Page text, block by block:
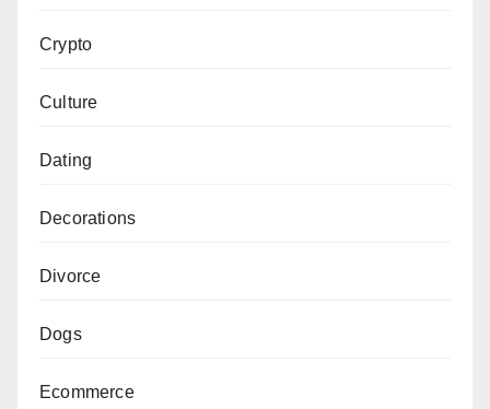
Crypto
Culture
Dating
Decorations
Divorce
Dogs
Ecommerce